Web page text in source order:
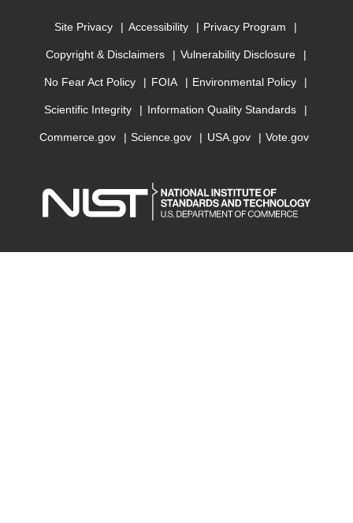
Site Privacy Accessibility Privacy Program
Copyright & Disclaimers Vulnerability Disclosure
No Fear Act Policy FOIA Environmental Policy
Scientific Integrity Information Quality Standards
Commerce.gov Science.gov USA.gov Vote.gov